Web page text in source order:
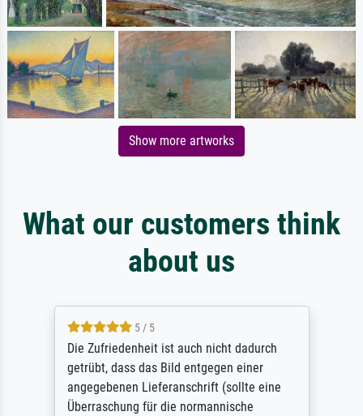
Show more artworks
What our customers think
about us
5 / 5
Die Zufriedenheit ist auch nicht dadurch
getrübt, dass das Bild entgegen einer
angegebenen Lieferanschrift (sollte eine
Überraschung für die normannische